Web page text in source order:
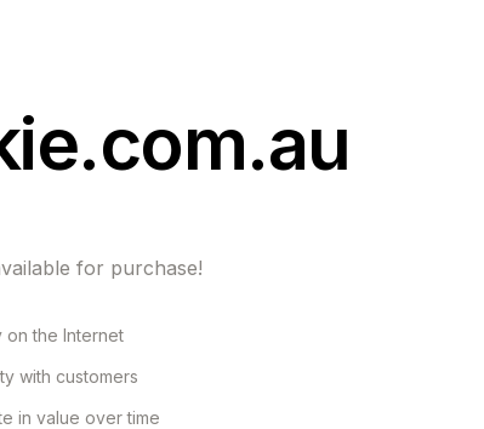
for purchase!
on the Internet
with customers
in value over time